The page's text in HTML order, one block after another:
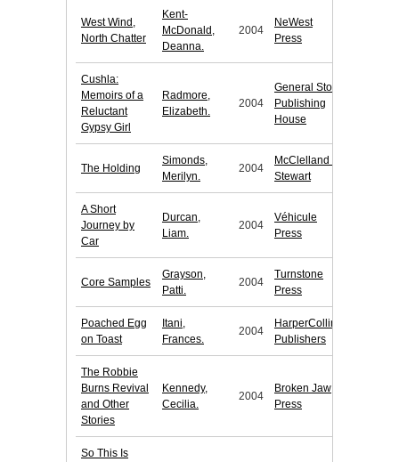
West Wind,
North Chatter
Kent-
McDonald,
Deanna.
2004
NeWest
Press
Cushla:
Memoirs of a
Reluctant
Gypsy Girl
Radmore,
Elizabeth.
2004
General Store
Publishing
House
The Holding
Simonds,
Merilyn.
2004
McClelland &
Stewart
A Short
Journey by
Car
Durcan,
Liam.
2004
Véhicule
Press
Core Samples
Grayson,
Patti.
2004
Turnstone
Press
Poached Egg
on Toast
Itani,
Frances.
2004
HarperCollins
Publishers
The Robbie
Burns Revival
and Other
Stories
Kennedy,
Cecilia.
2004
Broken Jaw
Press
So This Is